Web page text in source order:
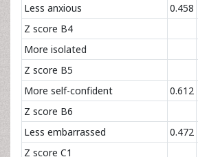
Less anxious
0.458
Z score B4
More isolated
Z score B5
More self-confident
0.612
Z score B6
Less embarrassed
0.472
Z score C1